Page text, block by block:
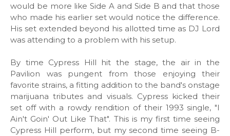
would be more like Side A and Side B and that those
who made his earlier set would notice the difference.
His set extended beyond his allotted time as DJ Lord
was attending to a problem with his setup.
By time Cypress Hill hit the stage, the air in the
Pavilion was pungent from those enjoying their
favorite strains, a fitting addition to the band's onstage
marijuana tributes and visuals. Cypress kicked their
set off with a rowdy rendition of their 1993 single, "I
Ain't Goin' Out Like That". This is my first time seeing
Cypress Hill perform, but my second time seeing B-